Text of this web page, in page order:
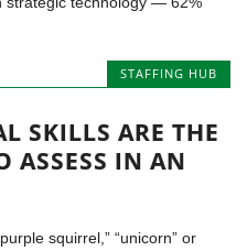
STAFFING HUB
SKILLS ARE THE
ASSESS IN AN
squirrel,” “unicorn” or